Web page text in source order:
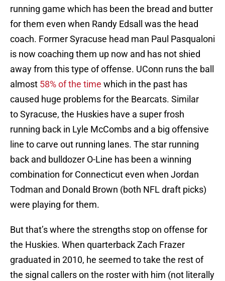
running game which has been the bread and butter
for them even when Randy Edsall was the head
coach. Former Syracuse head man Paul Pasqualoni
is now coaching them up now and has not shied
away from this type of offense. UConn runs the ball
almost 58% of the time which in the past has
caused huge problems for the Bearcats. Similar
to Syracuse, the Huskies have a super frosh
running back in Lyle McCombs and a big offensive
line to carve out running lanes. The star running
back and bulldozer O-Line has been a winning
combination for Connecticut even when Jordan
Todman and Donald Brown (both NFL draft picks)
were playing for them.
But that’s where the strengths stop on offense for
the Huskies. When quarterback Zach Frazer
graduated in 2010, he seemed to take the rest of
the signal callers on the roster with him (not literally